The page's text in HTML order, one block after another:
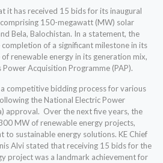
it has received 15 bids for its inaugural
150-megawatt (MW) solar
Bela, Balochistan. In a statement, the
of a significant milestone in its
renewable energy in its generation mix,
Power Acquisition Programme (PAP).
competitive bidding process for various
the National Electric Power
approval. Over the next five years, the
MW of renewable energy projects,
to sustainable energy solutions. KE Chief
Alvi stated that receiving 15 bids for the
project was a landmark achievement for